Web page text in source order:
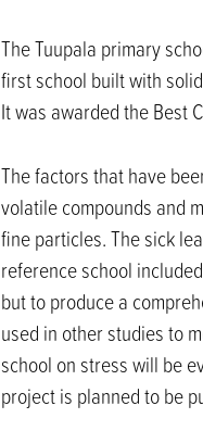
The Tuupala primary
first school built with
It was awarded the Best
The factors that have
volatile compounds and
fine particles. The sick
reference school
but to produce a
used in other studies to
school on stress will be
project is planned to be